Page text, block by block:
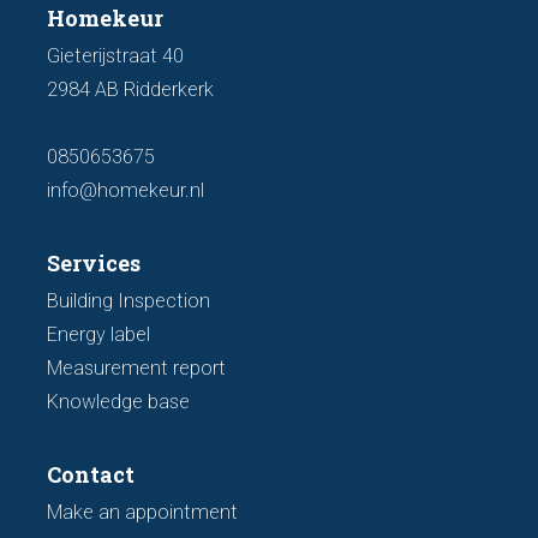
Homekeur
Gieterijstraat 40
2984 AB Ridderkerk
0850653675
info@homekeur.nl
Services
Building Inspection
Energy label
Measurement report
Knowledge base
Contact
Make an appointment